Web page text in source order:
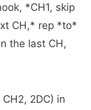
*CH1, skip
CH,* rep *to*
the last CH,
2DC) in